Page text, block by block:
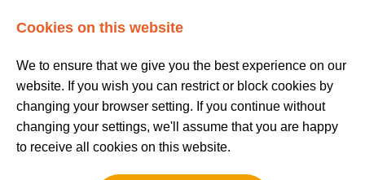
Log In Register
Cookies on this website
We to ensure that we give you the best experience on our
website. If you wish you can restrict or block cookies by
changing your browser setting. If you continue without
changing your settings, we'll assume that you are happy
to receive all cookies on this website.